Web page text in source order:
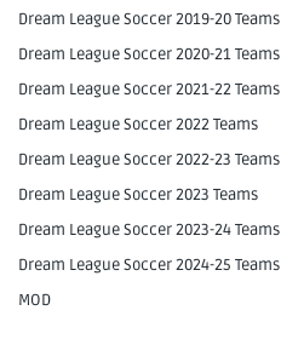
Dream League Soccer 2019-20 Teams
Dream League Soccer 2020-21 Teams
Dream League Soccer 2021-22 Teams
Dream League Soccer 2022 Teams
Dream League Soccer 2022-23 Teams
Dream League Soccer 2023 Teams
Dream League Soccer 2023-24 Teams
Dream League Soccer 2024-25 Teams
MOD